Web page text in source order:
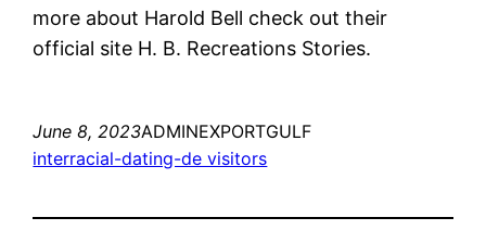
more about Harold Bell check out their
official site H. B. Recreations Stories.
June 8, 2023ADMINEXPORTGULF
interracial-dating-de visitors